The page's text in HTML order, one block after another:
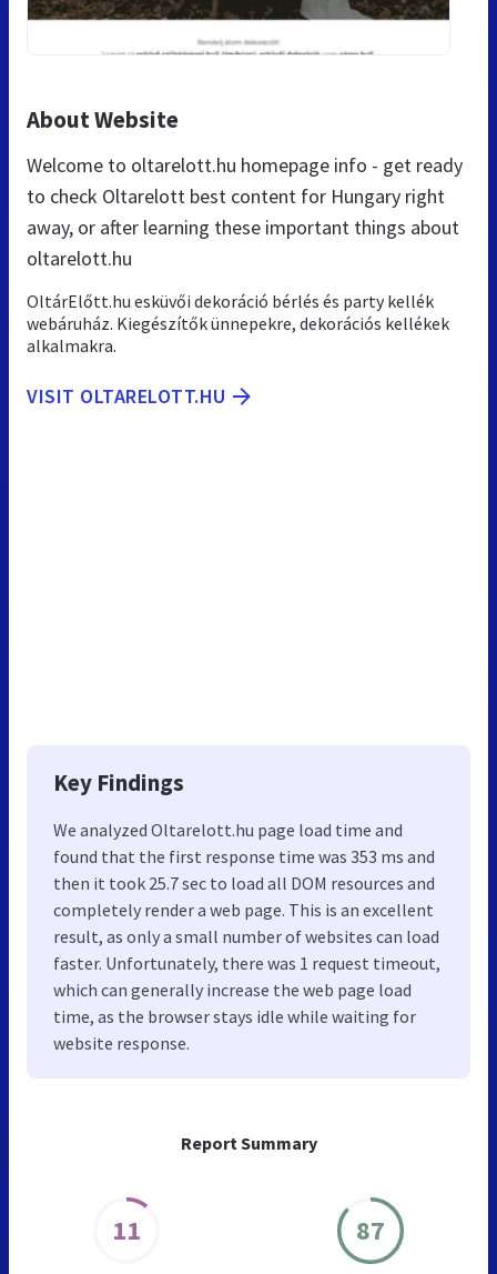
Report Summary
11 87
About Website
Welcome to oltarelott.hu homepage info - get ready
to check Oltarelott best content for Hungary right
away, or after learning these important things about
oltarelott.hu
OltárElőtt.hu esküvői dekoráció bérlés és party kellék
webáruház. Kiegészítők ünnepekre, dekorációs kellékek
alkalmakra.
VISIT OLTARELOTT.HU
Key Findings
We analyzed Oltarelott.hu page load time and
found that the first response time was 353 ms and
then it took 25.7 sec to load all DOM resources and
completely render a web page. This is an excellent
result, as only a small number of websites can load
faster. Unfortunately, there was 1 request timeout,
which can generally increase the web page load
time, as the browser stays idle while waiting for
website response.